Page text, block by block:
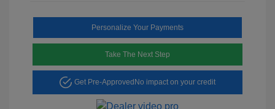
Personalize Your Payments
Take The Next Step
Get Pre-Approved No impact on your credit